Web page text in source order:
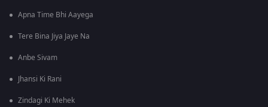
Apna Time Bhi Aayega
Tere Bina Jiya Jaye Na
Anbe Sivam
Jhansi Ki Rani
Zindagi Ki Mehek